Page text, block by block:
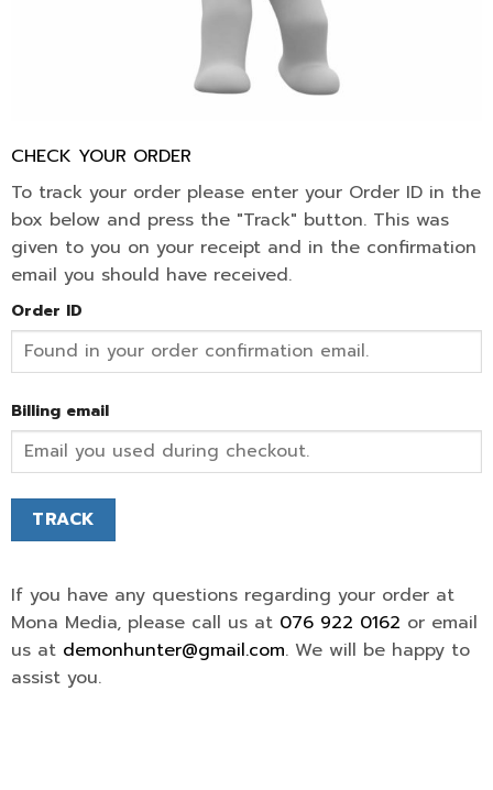
CHECK YOUR ORDER
To track your order please enter your Order ID in the
box below and press the "Track" button. This was
given to you on your receipt and in the confirmation
email you should have received.
Order ID
Billing email
TRACK
If you have any questions regarding your order at
Mona Media, please call us at 076 922 0162 or email
us at demonhunter@gmail.com. We will be happy to
assist you.